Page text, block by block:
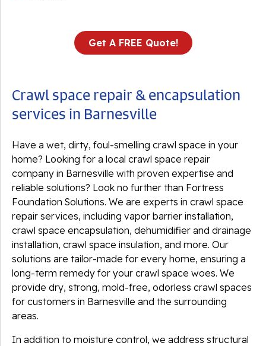
Get A FREE Quote!
Crawl space repair & encapsulation
services in Barnesville
Have a wet, dirty, foul-smelling crawl space in your
home? Looking for a local crawl space repair
company in Barnesville with proven expertise and
reliable solutions? Look no further than Fortress
Foundation Solutions. We are experts in crawl space
repair services, including vapor barrier installation,
crawl space encapsulation, dehumidifier and drainage
installation, crawl space insulation, and more. Our
solutions are tailor-made for every home, ensuring a
long-term remedy for your crawl space woes. We
provide dry, strong, mold-free, odorless crawl spaces
for customers in Barnesville and the surrounding
areas.
In addition to moisture control, we address structural